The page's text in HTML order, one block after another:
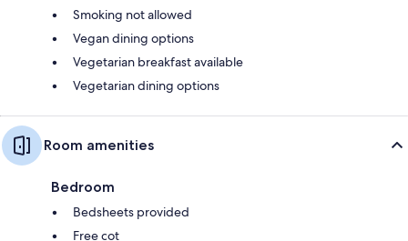
Smoking not allowed
Vegan dining options
Vegetarian breakfast available
Vegetarian dining options
Room amenities
Bedroom
Bedsheets provided
Free cot